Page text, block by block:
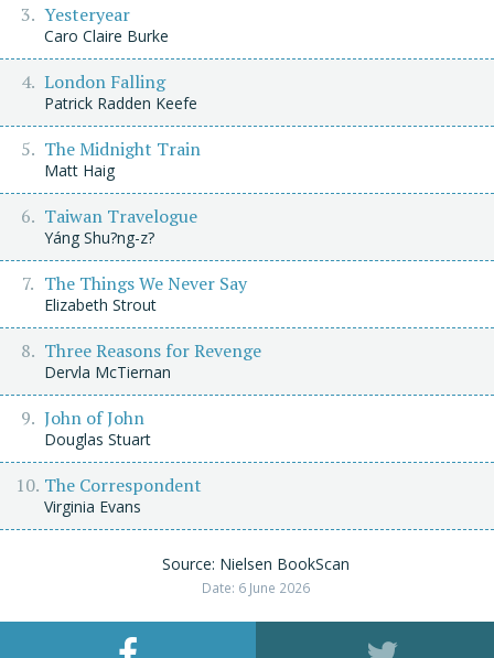
Yesteryear
Caro Claire Burke
London Falling
Patrick Radden Keefe
The Midnight Train
Matt Haig
Taiwan Travelogue
Yáng Shu?ng-z?
The Things We Never Say
Elizabeth Strout
Three Reasons for Revenge
Dervla McTiernan
John of John
Douglas Stuart
The Correspondent
Virginia Evans
Source: Nielsen BookScan
Date: 6 June 2026